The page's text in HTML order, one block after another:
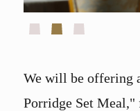
We will be offering
Porridge Set Meal,"